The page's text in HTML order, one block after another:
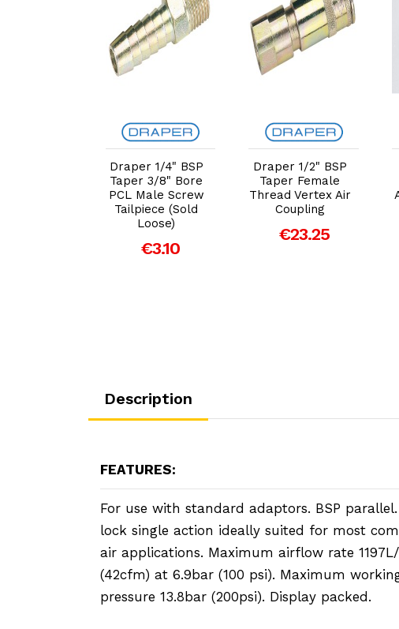
Add to Cart
Draper 1/4" BSP
Taper 3/8" Bore
PCL Male Screw
Tailpiece (Sold
Loose)
€3.10
Add to Cart
Draper 1/2" BSP
Taper Female
Thread Vertex Air
Coupling
€23.25
Description
FEATURES:
For use with standard adaptors. BSP parallel.
lock single action ideally suited for most
air applications. Maximum airflow rate
(42cfm) at 6.9bar (100 psi). Maximum
pressure 13.8bar (200psi). Display packed.